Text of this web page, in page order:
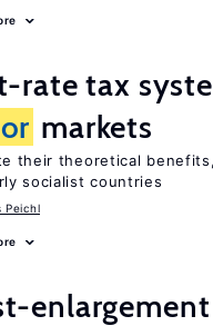
rate tax
markets
their theoretical
socialist countries
Peichl